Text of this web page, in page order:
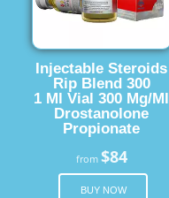
Injectable Steroids
Rip Blend 300
1 Ml Vial 300 Mg/Ml
Drostanolone
Propionate
from $84
BUY NOW